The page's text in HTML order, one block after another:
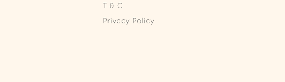
T & C
Privacy Policy